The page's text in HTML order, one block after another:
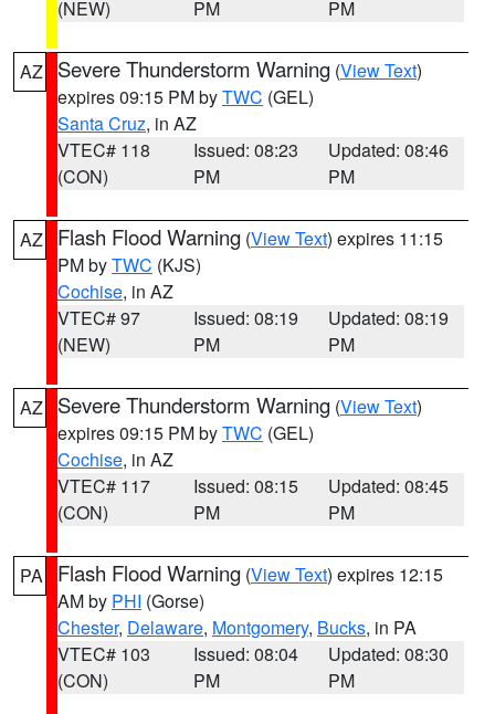
(NEW)
PM
PM
AZ Severe Thunderstorm Warning (View Text)
expires 09:15 PM byTWC (GEL)
Santa Cruz, in AZ
VTEC# 118
(CON)
Issued: 08:23
PM
Updated: 08:46
PM
AZ Flash Flood Warning (View Text) expires 11:15
PM byTWC (KJS)
Cochise, in AZ
VTEC# 97
(NEW)
Issued: 08:19
PM
Updated: 08:19
PM
AZ Severe Thunderstorm Warning (View Text)
expires 09:15 PM byTWC (GEL)
Cochise, in AZ
VTEC# 117
(CON)
Issued: 08:15
PM
Updated: 08:45
PM
PA Flash Flood Warning (View Text) expires 12:15
AM by PHI (Gorse)
Chester, Delaware, Montgomery, Bucks, in PA
VTEC# 103
(CON)
Issued: 08:04
PM
Updated: 08:30
PM